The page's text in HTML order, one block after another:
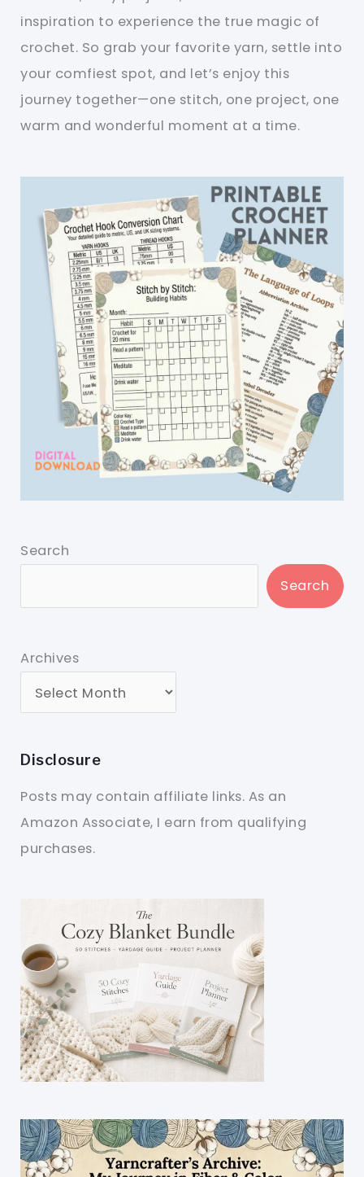
inspiration to experience the true magic of
crochet. So grab your favorite yarn, settle into
your comfiest spot, and let’s enjoy this
journey together—one stitch, one project, one
warm and wonderful moment at a time.
Search
Search
Archives
Disclosure
Posts may contain affiliate links. As an
Amazon Associate, I earn from qualifying
purchases.